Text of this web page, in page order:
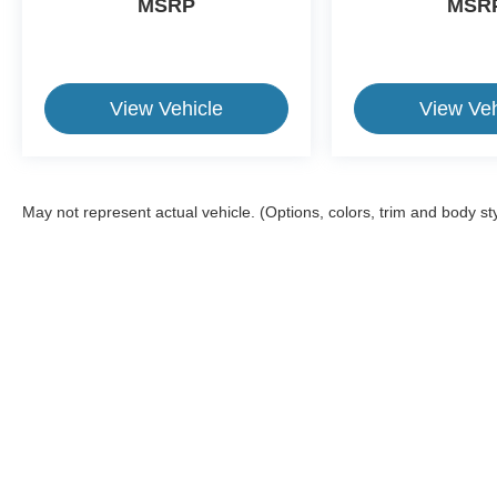
ride in order to get you back to your daily life.
MSRP
View Vehicle View
May not represent actual vehicle. (Options, colors, trim and body